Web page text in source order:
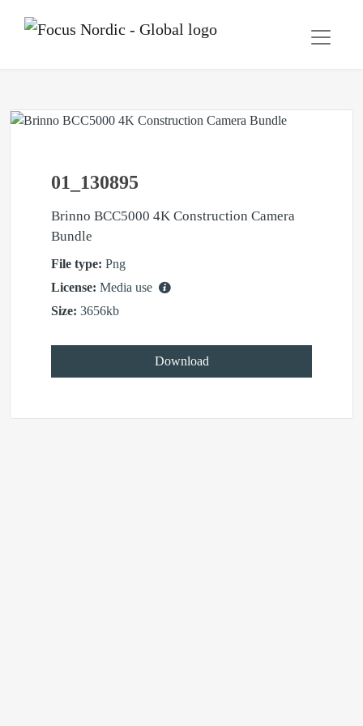
01_130895
Brinno BCC5000 4K Construction Camera
Bundle
File type: Png
License: Media use
Size: 3656kb
Download